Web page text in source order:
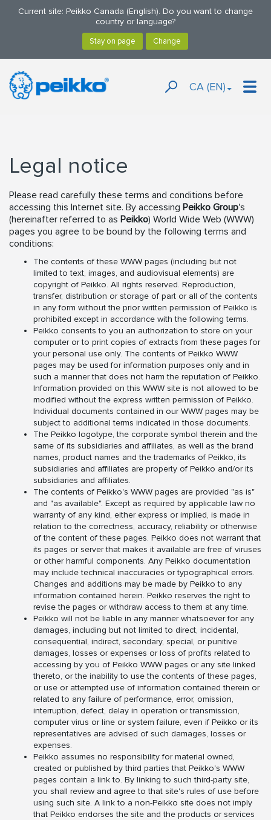
Current site: Peikko Canada (English). Do you want to change
country or language?
CA (EN)
Legal notice
Please read carefully these terms and conditions before
accessing this Internet site. By accessing Peikko Group's
(hereinafter referred to as Peikko) World Wide Web (WWW)
pages you agree to be bound by the following terms and
conditions:
The contents of these WWW pages (including but not
limited to text, images, and audiovisual elements) are
copyright of Peikko. All rights reserved. Reproduction,
transfer, distribution or storage of part or all of the contents
in any form without the prior written permission of Peikko is
prohibited except in accordance with the following terms.
Peikko consents to you an authorization to store on your
computer or to print copies of extracts from these pages for
your personal use only. The contents of Peikko WWW
pages may be used for information purposes only and in
such a manner that does not harm the reputation of Peikko.
Information provided on this WWW site is not allowed to be
modified without the express written permission of Peikko.
Individual documents contained in our WWW pages may be
subject to additional terms indicated in those documents.
The Peikko logotype, the corporate symbol therein and the
same of its subsidiaries and affiliates, as well as the brand
names, product names and the trademarks of Peikko, its
subsidiaries and affiliates are property of Peikko and/or its
subsidiaries and affiliates.
The contents of Peikko's WWW pages are provided "as is"
and "as available". Except as required by applicable law no
warranty of any kind, either express or implied, is made in
relation to the correctness, accuracy, reliability or otherwise
of the content of these pages. Peikko does not warrant that
its pages or server that makes it available are free of viruses
or other harmful components. Any Peikko documentation
may include technical inaccuracies or typographical errors.
Changes and additions may be made by Peikko to any
information contained herein. Peikko reserves the right to
revise the pages or withdraw access to them at any time.
Peikko will not be liable in any manner whatsoever for any
damages, including but not limited to direct, incidental,
consequential, indirect, secondary, special, or punitive
damages, losses or expenses or loss of profits related to
accessing by you of Peikko WWW pages or any site linked
thereto, or the inability to use the contents of these pages,
or use or attempted use of information contained therein or
related to any failure of performance, error, omission,
interruption, defect, delay in operation or transmission,
computer virus or line or system failure, even if Peikko or its
representatives are advised of such damages, losses or
expenses.
Peikko assumes no responsibility for material owned,
created or published by third parties that Peikko's WWW
pages contain a link to. By linking to such third-party site,
you shall review and agree to that site's rules of use before
using such site. A link to a non-Peikko site does not imply
that Peikko endorses the site and the products or services